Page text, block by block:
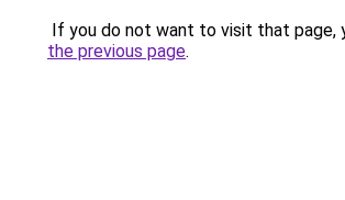
If you do not want to visit that page,
the previous page.